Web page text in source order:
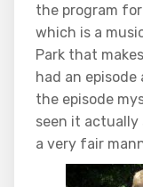
the program for
which is a
Park that
had an episode
the episode
seen it actually
a very fair